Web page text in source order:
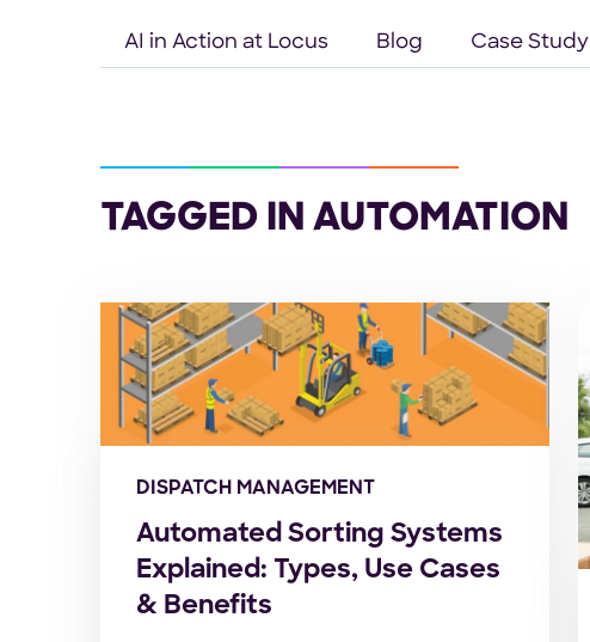
AI in Action at Locus Blog Case Study
TAGGED IN AUTOMATION
DISPATCH MANAGEMENT
Automated Sorting Systems
Explained: Types, Use Cases
& Benefits